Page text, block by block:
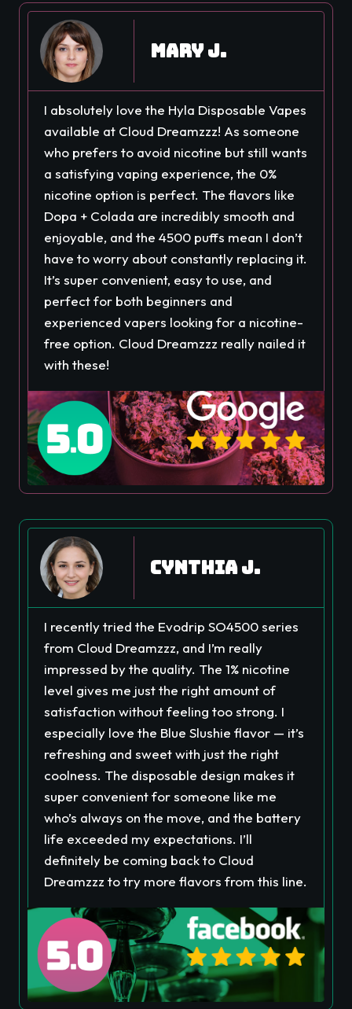
Mary J.
I absolutely love the Hyla Disposable Vapes
available at Cloud Dreamzzz! As someone
who prefers to avoid nicotine but still wants
a satisfying vaping experience, the 0%
nicotine option is perfect. The flavors like
Dopa + Colada are incredibly smooth and
enjoyable, and the 4500 puffs mean I don’t
have to worry about constantly replacing it.
It’s super convenient, easy to use, and
perfect for both beginners and
experienced vapers looking for a nicotine-
free option. Cloud Dreamzzz really nailed it
with these!
Cynthia J.
I recently tried the Evodrip SO4500 series
from Cloud Dreamzzz, and I’m really
impressed by the quality. The 1% nicotine
level gives me just the right amount of
satisfaction without feeling too strong. I
especially love the Blue Slushie flavor — it’s
refreshing and sweet with just the right
coolness. The disposable design makes it
super convenient for someone like me
who’s always on the move, and the battery
life exceeded my expectations. I’ll
definitely be coming back to Cloud
Dreamzzz to try more flavors from this line.